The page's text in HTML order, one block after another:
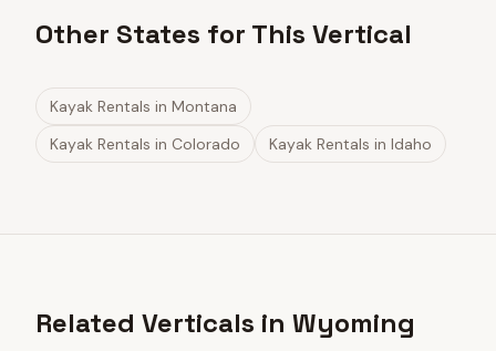
Other States for This Vertical
Kayak Rentals in Montana
Kayak Rentals in Colorado Kayak Rentals in Idaho
Related Verticals in Wyoming